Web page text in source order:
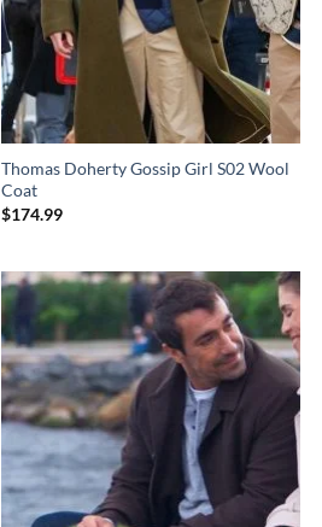
Thomas Doherty Gossip Girl S02 Wool
Coat
$174.99